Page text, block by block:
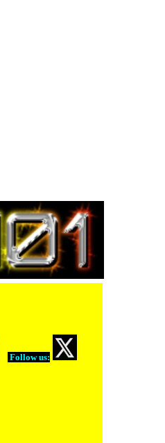
Follow us: